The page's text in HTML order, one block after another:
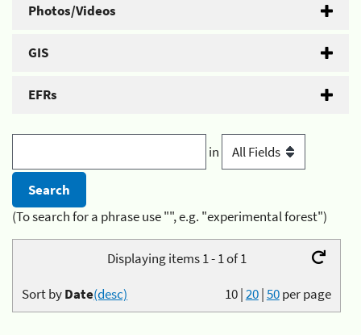
Photos/Videos
GIS
EFRs
in
(To search for a phrase use "", e.g. "experimental forest")
Displaying items 1 - 1 of 1
10|20|50per page
Sort byDate(desc)